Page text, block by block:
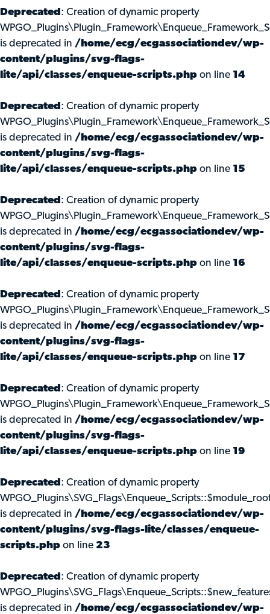
Deprecated : Creation of dynamic property
is deprecated in /home/ecg/ecgassociationdev/wp-
content/plugins/svg-flags-
lite/api/classes/enqueue-scripts.php on line 14
Deprecated : Creation of dynamic property
is deprecated in /home/ecg/ecgassociationdev/wp-
content/plugins/svg-flags-
lite/api/classes/enqueue-scripts.php on line 15
Deprecated : Creation of dynamic property
is deprecated in /home/ecg/ecgassociationdev/wp-
content/plugins/svg-flags-
lite/api/classes/enqueue-scripts.php on line 16
Deprecated : Creation of dynamic property
is deprecated in /home/ecg/ecgassociationdev/wp-
content/plugins/svg-flags-
lite/api/classes/enqueue-scripts.php on line 17
Deprecated : Creation of dynamic property
is deprecated in /home/ecg/ecgassociationdev/wp-
content/plugins/svg-flags-
lite/api/classes/enqueue-scripts.php on line 19
Deprecated : Creation of dynamic property
is deprecated in /home/ecg/ecgassociationdev/wp-
content/plugins/svg-flags-lite/classes/enqueue-
scripts.php on line 23
Deprecated : Creation of dynamic property
is deprecated in /home/ecg/ecgassociationdev/wp-